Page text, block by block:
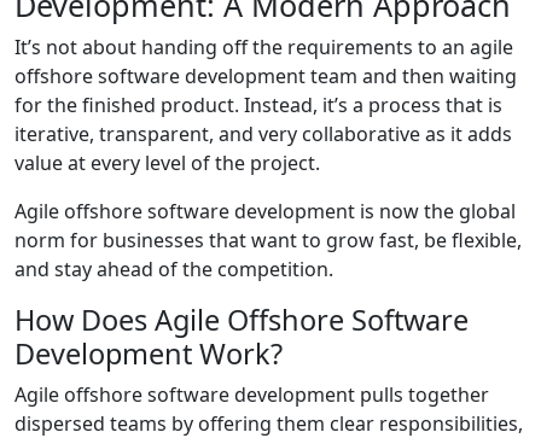
It’s not about handing off the requirements to an agile
offshore software development team and then waiting
for the finished product. Instead, it’s a process that is
iterative, transparent, and very collaborative as it adds
value at every level of the project.
Agile offshore software development is now the global
norm for businesses that want to grow fast, be flexible,
and stay ahead of the competition.
How Does Agile Offshore Software
Development Work?
Agile offshore software development pulls together
dispersed teams by offering them clear responsibilities,